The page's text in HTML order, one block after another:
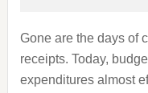
Gone are the days of
receipts. Today,
expenditures almost